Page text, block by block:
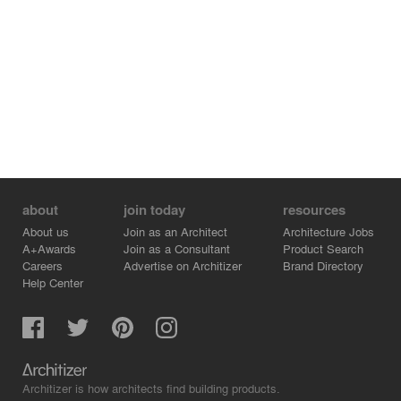
teen lounges, multi-purpose social areas, meeting
about
About us
A+Awards
Careers
Help Center
join today
Join as an Architect
Join as a Consultant
Advertise on Architizer
resources
Architecture Jobs
Product Search
Brand Directory
Architizer is how architects find building products.